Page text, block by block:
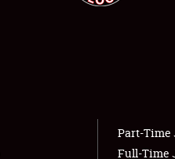
Part-Time
Full-Time